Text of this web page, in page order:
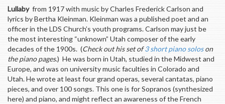
Lullaby from 1917 with music by Charles Frederick Carlson and
lyrics by Bertha Kleinman. Kleinman was a published poet and an
officer in the LDS Church’s youth programs. Carlson may just be
the most interesting “unknown” Utah composer of the early
decades of the 1900s. (Check out his set of3 short piano soloson
the piano pages.) He was born in Utah, studied in the Midwest and
Europe, and was on university music faculties in Colorado and
Utah. He wrote at least four grand operas, several cantatas, piano
pieces, and over 100 songs. This one is for Sopranos (synthesized
here) and piano, and might reflect an awareness of the French